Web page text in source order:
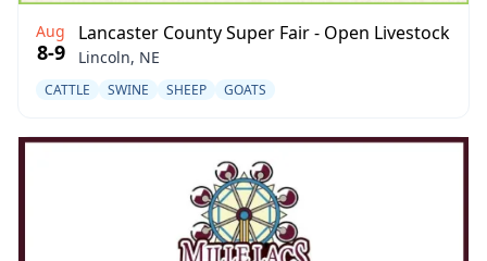
Aug
8-9
Lancaster County Super Fair - Open Livestock
Lincoln, NE
CATTLE SWINE SHEEP GOATS